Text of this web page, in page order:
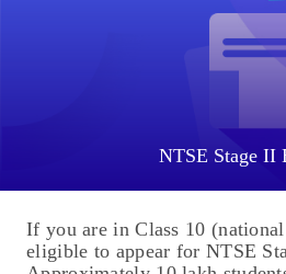
NTSE Stage II
If you are in Class 10
eligible to appear for NTSE